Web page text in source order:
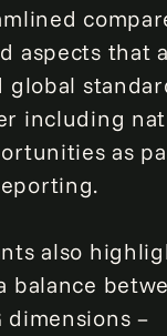
aspects that
global
including
as
also
balance
dimensions –